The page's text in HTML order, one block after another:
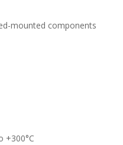
mounted components
+300°C